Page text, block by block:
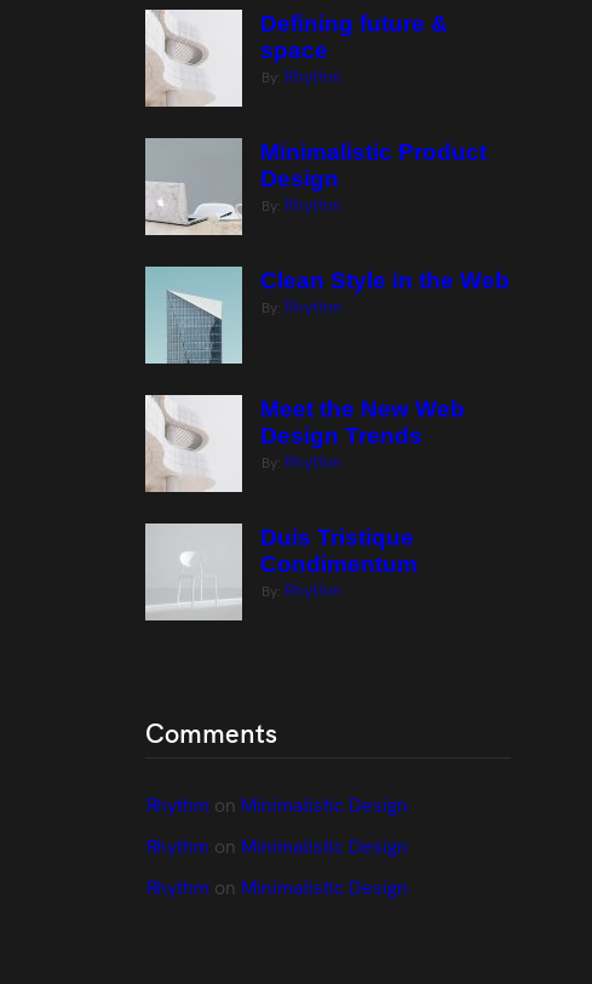
Defining future &
space
By: Rhythm
Minimalistic Product
Design
By: Rhythm
Clean Style in the Web
By: Rhythm
Meet the New Web
Design Trends
By: Rhythm
Duis Tristique
Condimentum
By: Rhythm
Comments
Rhythm on Minimalistic Design
Rhythm on Minimalistic Design
Rhythm on Minimalistic Design